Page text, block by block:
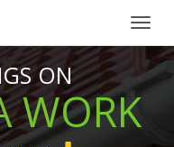
ON
WORK